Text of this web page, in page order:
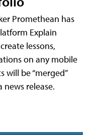
Promethean has
Explain
lessons,
on any mobile
will be “merged”
news release.